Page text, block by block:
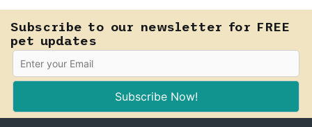
Subscribe to our newsletter for FREE
pet updates
Subscribe Now!